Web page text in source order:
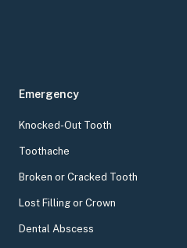
Emergency
Knocked-Out Tooth
Toothache
Broken or Cracked Tooth
Lost Filling or Crown
Dental Abscess